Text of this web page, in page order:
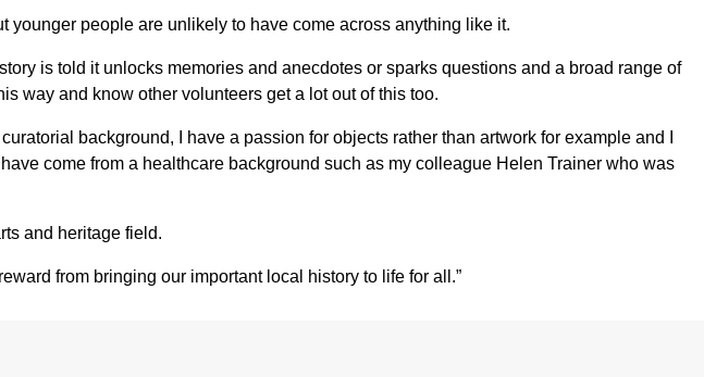
younger people are unlikely to have come across anything like it.
is told it unlocks memories and anecdotes or sparks questions and a broad range of
way and know other volunteers get a lot out of this too.
background, I have a passion for objects rather than artwork for example and I
come from a healthcare background such as my colleague Helen Trainer who was
and heritage field.
from bringing our important local history to life for all.”